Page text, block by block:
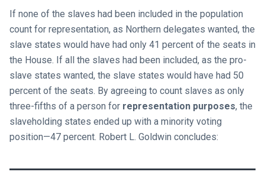
If none of the slaves had been included in the population
count for representation, as Northern delegates wanted, the
slave states would have had only 41 percent of the seats in
the House. If all the slaves had been included, as the pro-
slave states wanted, the slave states would have had 50
percent of the seats. By agreeing to count slaves as only
three-fifths of a person for representation purposes, the
slaveholding states ended up with a minority voting
position—47 percent. Robert L. Goldwin concludes: